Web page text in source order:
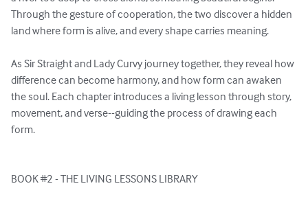
Through the gesture of cooperation, the two discover a hidden
land where form is alive, and every shape carries meaning.
​As Sir Straight and Lady Curvy journey together, they reveal how
difference can become harmony, and how form can awaken
the soul. Each chapter introduces a living lesson through story,
movement, and verse--guiding the process of drawing each
form.
BOOK #2 - THE LIVING LESSONS LIBRARY